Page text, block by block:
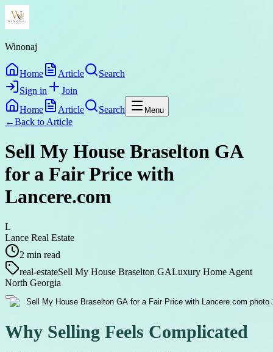
Winonaj
Home Article
Search
Sign in
Join
Home
Article Search Menu
←Back to Article
Sell My House Braselton GA
for a Fair Price with
Lancere.com
L
Lance Real Estate
2 min read
real-estateSell My House Braselton GALuxury Home Agent
North Georgia
Why Selling Feels Complicated